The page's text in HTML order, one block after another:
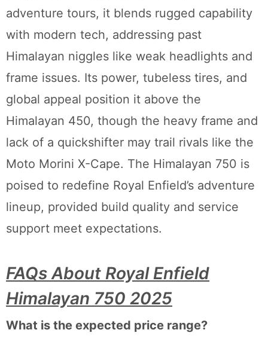
adventure tours, it blends rugged capability
with modern tech, addressing past
Himalayan niggles like weak headlights and
frame issues. Its power, tubeless tires, and
global appeal position it above the
Himalayan 450, though the heavy frame and
lack of a quickshifter may trail rivals like the
Moto Morini X-Cape. The Himalayan 750 is
poised to redefine Royal Enfield’s adventure
lineup, provided build quality and service
support meet expectations.
FAQs About Royal Enfield
Himalayan 750 2025
What is the expected price range?